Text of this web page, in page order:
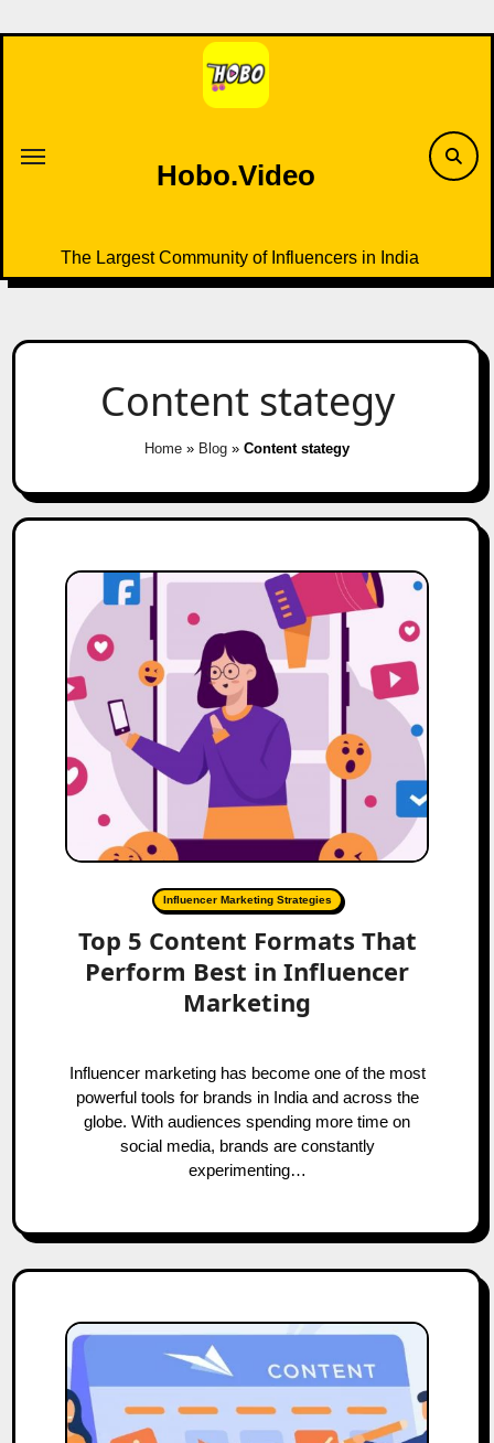
to
Hobo.Video
The Largest Community of Influencers in India
Content stategy
Home » Blog » Content stategy
Influencer Marketing Strategies
Top 5 Content Formats That
Perform Best in Influencer
Marketing
Influencer marketing has become one of the most
powerful tools for brands in India and across the
globe. With audiences spending more time on
social media, brands are constantly
experimenting…